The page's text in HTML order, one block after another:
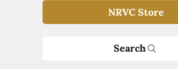
NRVC Store
Search